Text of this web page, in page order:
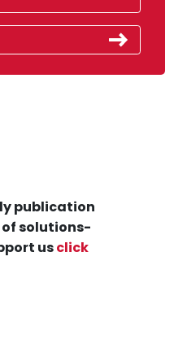
publication
solutions-
usclick